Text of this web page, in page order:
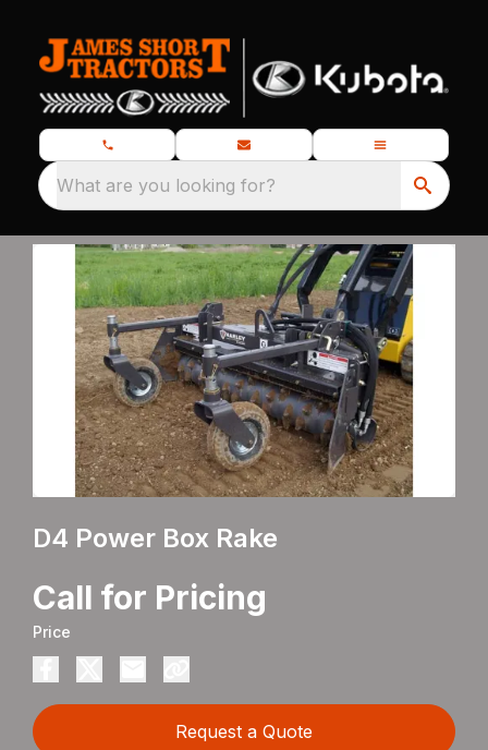
What are you looking for?
D4 Power Box Rake
Call for Pricing
Price
Request a Quote